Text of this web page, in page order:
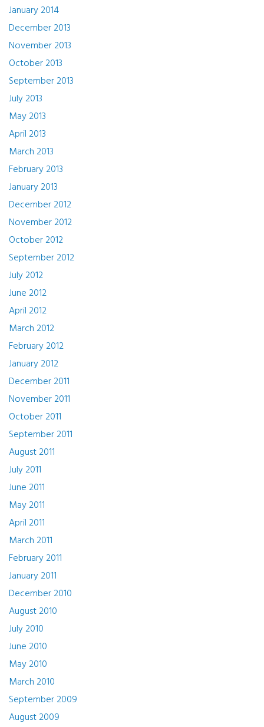
January 2014
December 2013
November 2013
October 2013
September 2013
July 2013
May 2013
April 2013
March 2013
February 2013
January 2013
December 2012
November 2012
October 2012
September 2012
July 2012
June 2012
April 2012
March 2012
February 2012
January 2012
December 2011
November 2011
October 2011
September 2011
August 2011
July 2011
June 2011
May 2011
April 2011
March 2011
February 2011
January 2011
December 2010
August 2010
July 2010
June 2010
May 2010
March 2010
September 2009
August 2009